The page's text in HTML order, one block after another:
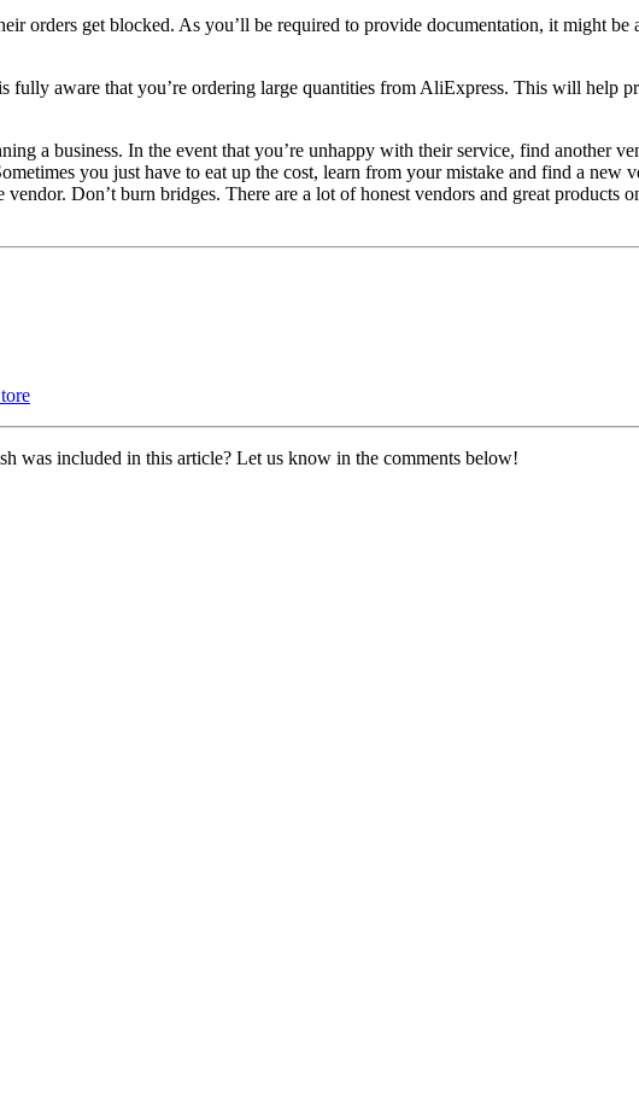
orders get blocked. As you’ll be required to provide documentation, it might be
fully aware that you’re ordering large quantities from AliExpress. This will help
a business. In the event that you’re unhappy with their service, find another
you just have to eat up the cost, learn from your mistake and find a new
Don’t burn bridges. There are a lot of honest vendors and great products
was included in this article? Let us know in the comments below!